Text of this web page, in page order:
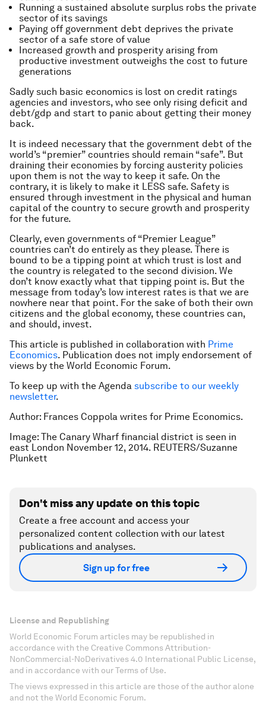
Running a sustained absolute surplus robs the private
sector of its savings
Paying off government debt deprives the private
sector of a safe store of value
Increased growth and prosperity arising from
productive investment outweighs the cost to future
generations
Sadly such basic economics is lost on credit ratings
agencies and investors, who see only rising deficit and
debt/gdp and start to panic about getting their money
back.
It is indeed necessary that the government debt of the
world’s “premier” countries should remain “safe”. But
draining their economies by forcing austerity policies
upon them is not the way to keep it safe. On the
contrary, it is likely to make it LESS safe. Safety is
ensured through investment in the physical and human
capital of the country to secure growth and prosperity
for the future.
Clearly, even governments of “Premier League”
countries can’t do entirely as they please. There is
bound to be a tipping point at which trust is lost and
the country is relegated to the second division. We
don’t know exactly what that tipping point is. But the
message from today’s low interest rates is that we are
nowhere near that point. For the sake of both their own
citizens and the global economy, these countries can,
and should, invest.
This article is published in collaboration with Prime
Economics. Publication does not imply endorsement of
views by the World Economic Forum.
To keep up with the Agenda subscribe to our weekly
newsletter.
Author: Frances Coppola writes for Prime Economics.
Image: The Canary Wharf financial district is seen in
east London November 12, 2014. REUTERS/Suzanne
Plunkett
Don't miss any update on this topic
Create a free account and access your
personalized content collection with our latest
publications and analyses.
Sign up for free
License and Republishing
World Economic Forum articles may be republished in
accordance with the Creative Commons Attribution-
NonCommercial-NoDerivatives 4.0 International Public License,
and in accordance with our Terms of Use.
The views expressed in this article are those of the author alone
and not the World Economic Forum.